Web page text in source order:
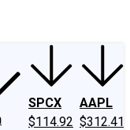
SPCX
$114.92
AAPL
$312.41